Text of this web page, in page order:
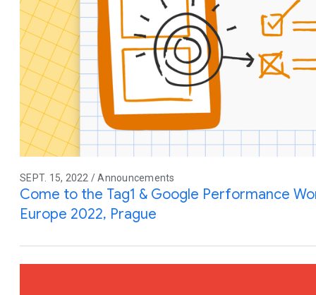
SEPT. 15, 2022 / Announcements
Come to the Tag1 & Google Performance
Europe 2022, Prague